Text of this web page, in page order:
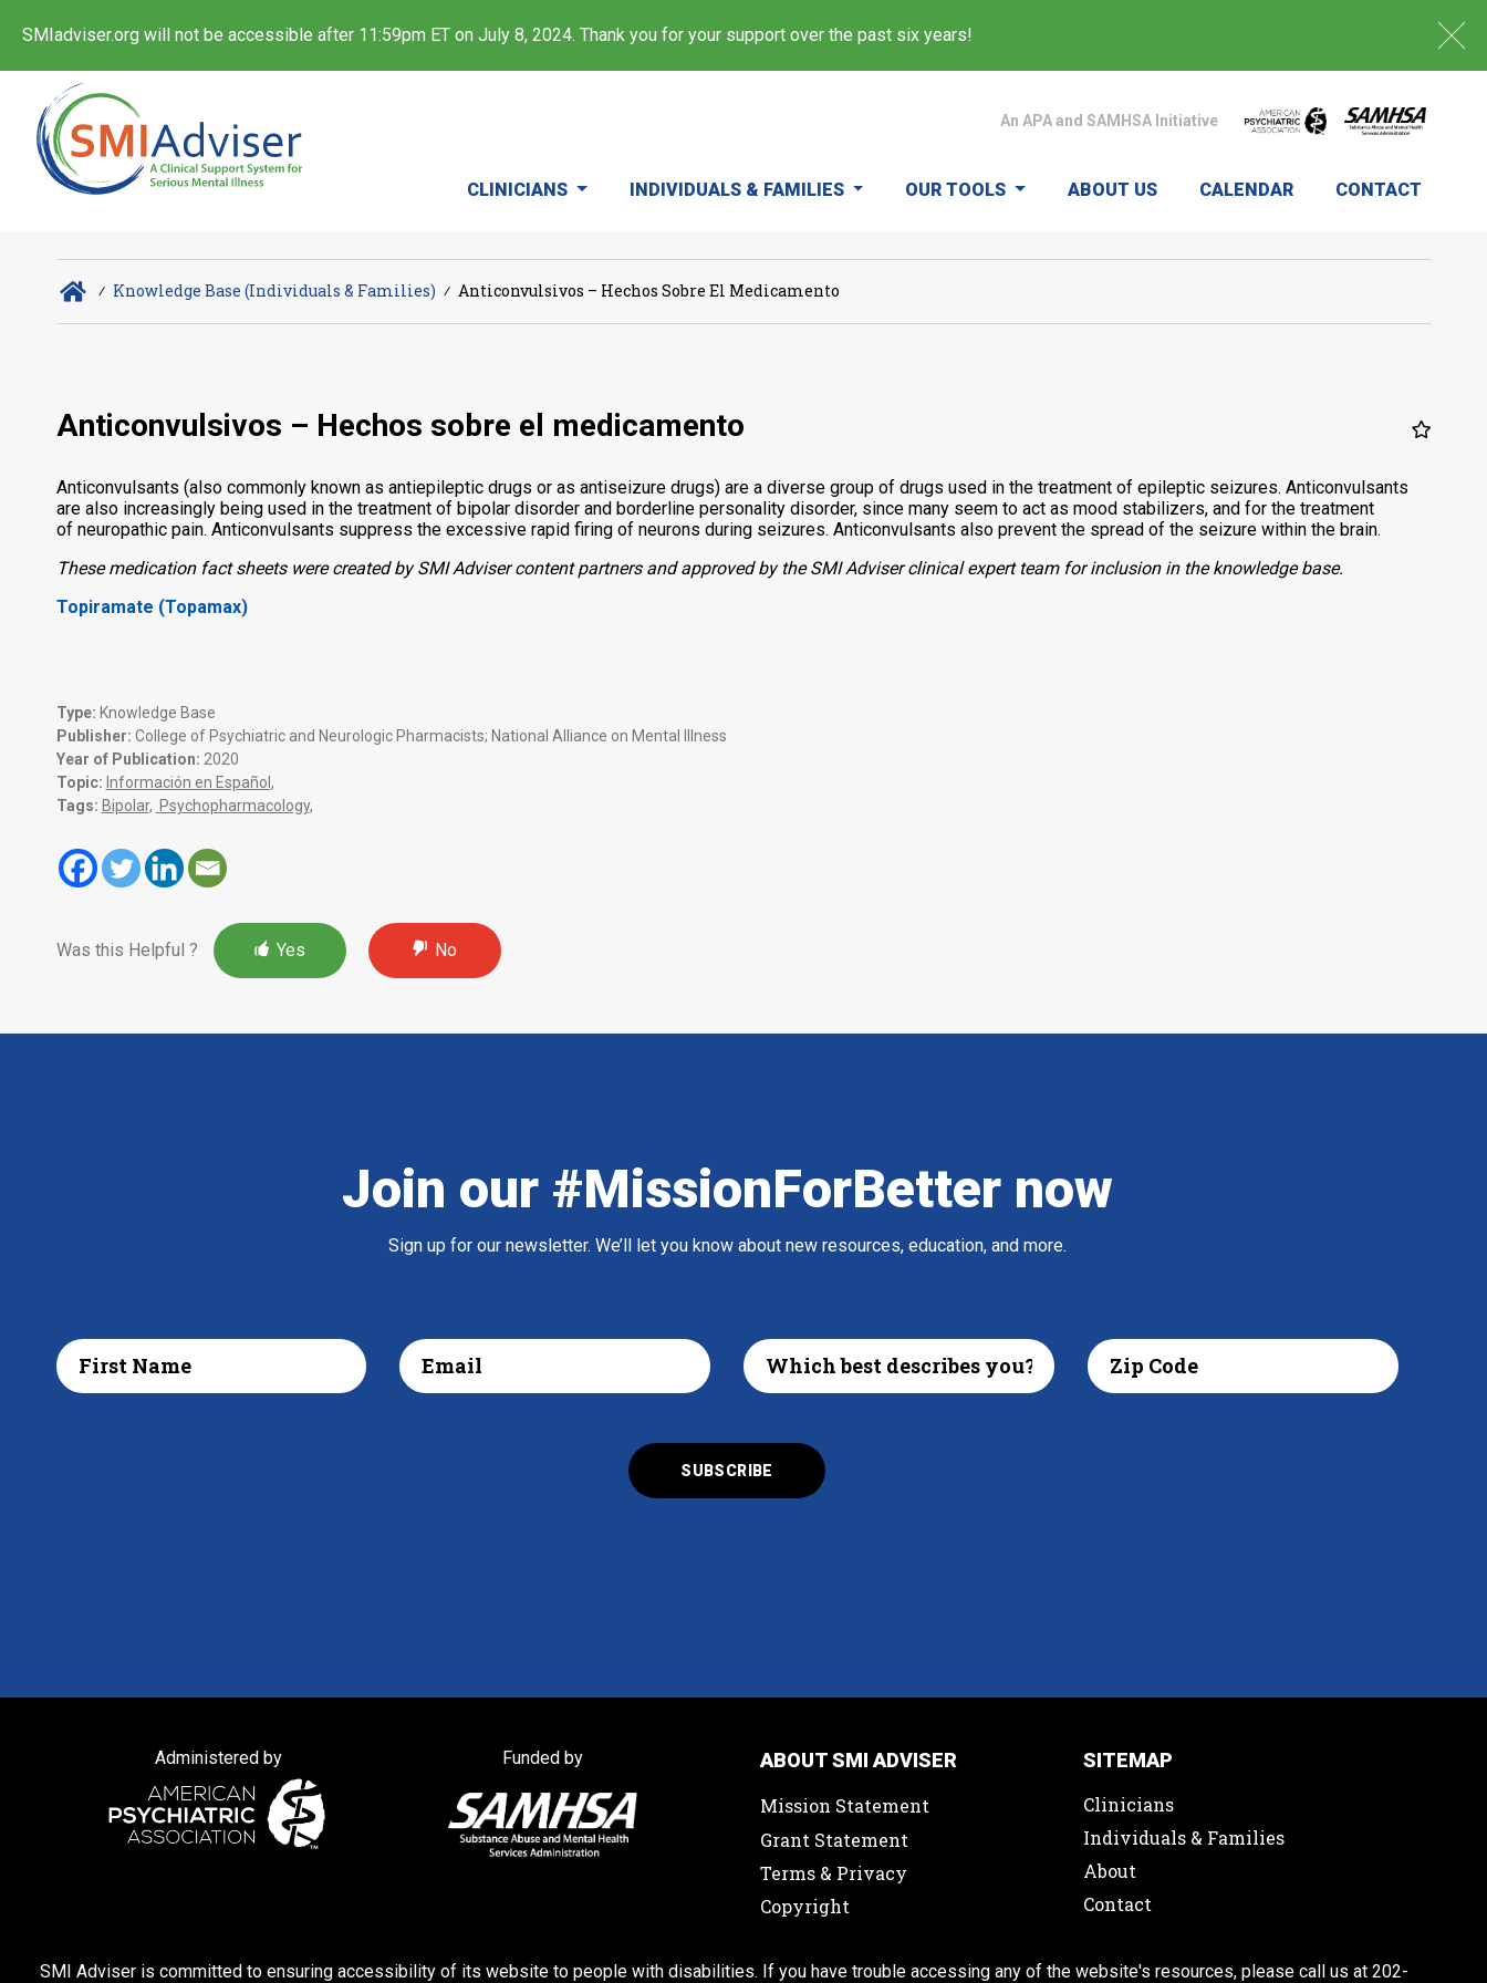
SMIadviser.org will not be accessible after 11:59pm ET on July 8, 2024. Thank you for your support over the past six years!
An APA and SAMHSA Initiative
CLINICIANS INDIVIDUALS & FAMILIES OUR TOOLS ABOUT US CALENDAR CONTACT
∕ Knowledge Base (Individuals & Families) ∕ Anticonvulsivos – Hechos Sobre El Medicamento
Anticonvulsivos – Hechos sobre el medicamento
Anticonvulsants (also commonly known as antiepileptic drugs or as antiseizure drugs) are a diverse group of drugs used in the treatment of epileptic seizures. Anticonvulsants
are also increasingly being used in the treatment of bipolar disorder and borderline personality disorder, since many seem to act as mood stabilizers, and for the treatment
of neuropathic pain. Anticonvulsants suppress the excessive rapid firing of neurons during seizures. Anticonvulsants also prevent the spread of the seizure within the brain.
These medication fact sheets were created by SMI Adviser content partners and approved by the SMI Adviser clinical expert team for inclusion in the knowledge base.
Topiramate (Topamax)
Type: Knowledge Base
Publisher: College of Psychiatric and Neurologic Pharmacists; National Alliance on Mental Illness
Year of Publication: 2020
Topic: Información en Español ,
Tags: Bipolar, Psychopharmacology,
Was this Helpful ? Yes No
Join our #MissionForBetter now
Sign up for our newsletter. We’ll let you know about new resources, education, and more.
Administered by Funded by
ABOUT SMI ADVISER
Mission Statement
Grant Statement
Terms & Privacy
Copyright
SITEMAP
Clinicians
Individuals & Families
About
Contact
SMI Adviser is committed to ensuring accessibility of its website to people with disabilities. If you have trouble accessing any of the website's resources, please call us at 202-